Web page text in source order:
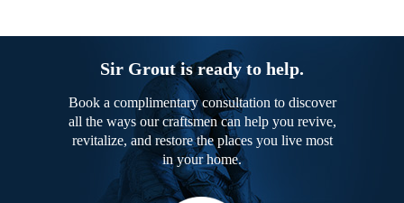
Sir Grout is ready to help.
Book a complimentary consultation to discover
all the ways our craftsmen can help you revive,
revitalize, and restore the places you live most
in your home.